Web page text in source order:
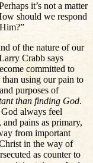
it’s not a matter
should we respond
of the nature of our
Crabb says
committed to
using our pain to
purposes of
than finding God.
always feel
pains as primary,
from important
in the way of
as counter to